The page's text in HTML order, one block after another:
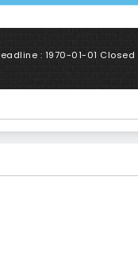
: 1970-01-01 Closed